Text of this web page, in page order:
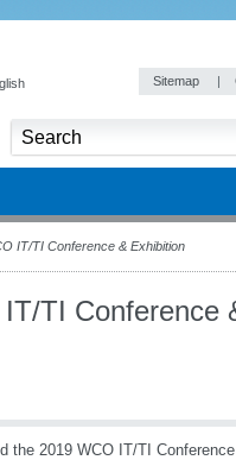
Sitemap |
IT/TI Conference & Exhibition
TI Conference
the 2019 WCO IT/TI